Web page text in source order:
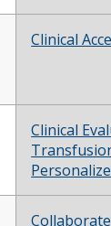
Clinical
Clinical